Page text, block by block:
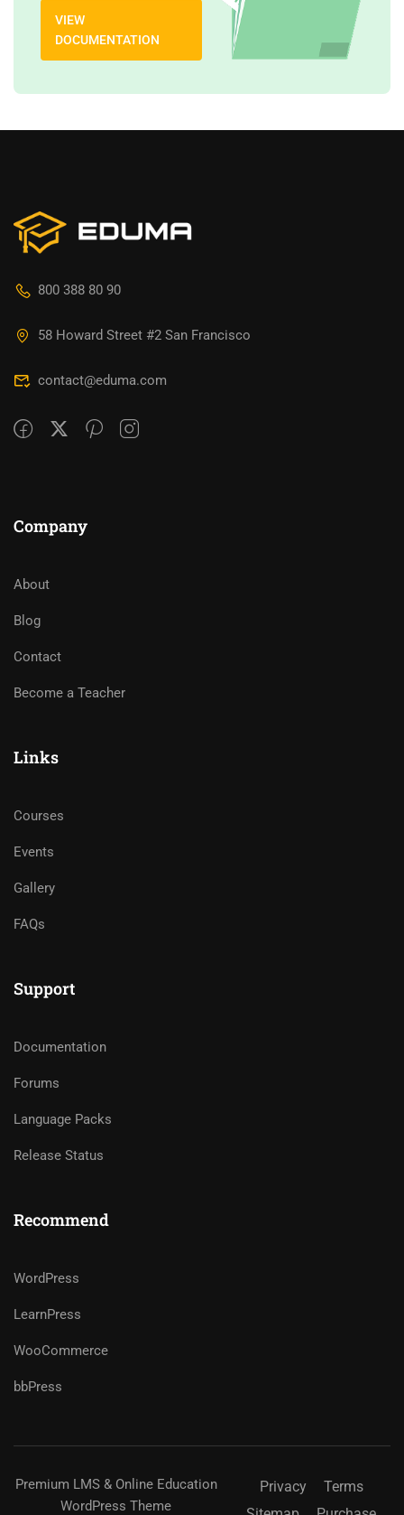
VIEW
DOCUMENTATION
800 388 80 90
58 Howard Street #2 San Francisco
contact@eduma.com
Company
About
Blog
Contact
Become a Teacher
Links
Courses
Events
Gallery
FAQs
Support
Documentation
Forums
Language Packs
Release Status
Recommend
WordPress
LearnPress
WooCommerce
bbPress
Premium LMS & Online Education
WordPress Theme
Privacy
Terms